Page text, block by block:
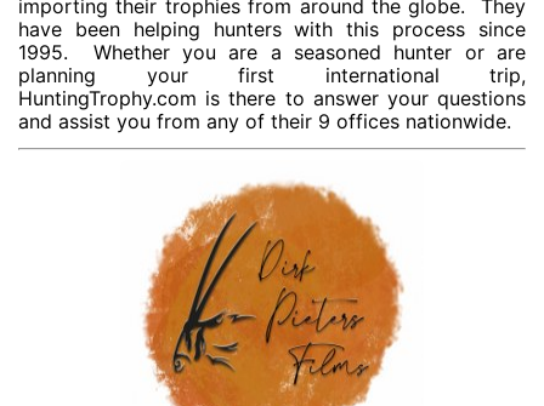
importing their trophies from around the globe. They
have been helping hunters with this process since
1995. Whether you are a seasoned hunter or are
planning your first international trip,
HuntingTrophy.com is there to answer your questions
and assist you from any of their 9 offices nationwide.